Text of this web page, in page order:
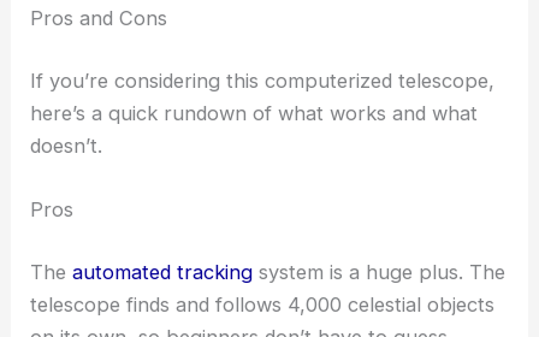
Pros and Cons
If you’re considering this computerized telescope,
here’s a quick rundown of what works and what
doesn’t.
Pros
Theautomated tracking system is a huge plus. The
telescope finds and follows 4,000 celestial objects